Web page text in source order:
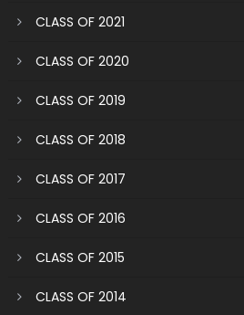
CLASS OF 2021
CLASS OF 2020
CLASS OF 2019
CLASS OF 2018
CLASS OF 2017
CLASS OF 2016
CLASS OF 2015
CLASS OF 2014